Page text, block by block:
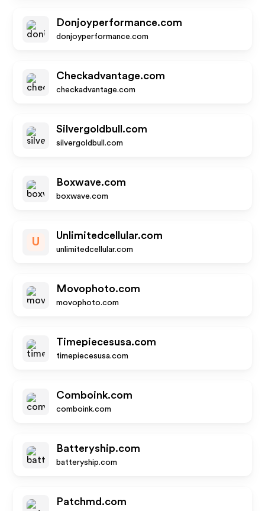
Donjoyperformance.com
donjoyperformance.com
Checkadvantage.com
checkadvantage.com
Silvergoldbull.com
silvergoldbull.com
Boxwave.com
boxwave.com
U
Unlimitedcellular.com
unlimitedcellular.com
Movophoto.com
movophoto.com
Timepiecesusa.com
timepiecesusa.com
Comboink.com
comboink.com
Batteryship.com
batteryship.com
Patchmd.com